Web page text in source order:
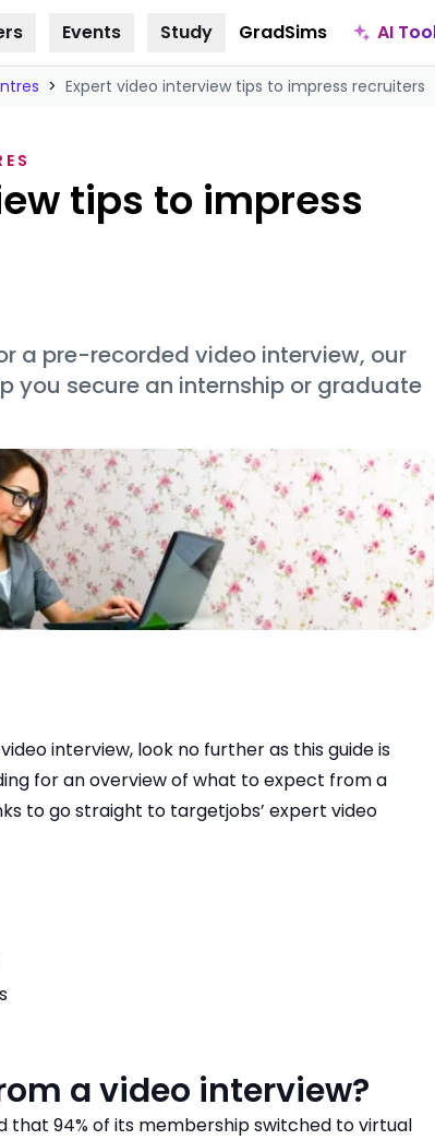
Events Study GradSims AI
> Expert video interview tips to impress recruiters
tips to impress
a pre-recorded video interview, our
you secure an internship or graduate
interview, look no further as this guide is
for an overview of what to expect from a
to go straight to targetjobs’ expert video
a video interview?
94% of its membership switched to virtual